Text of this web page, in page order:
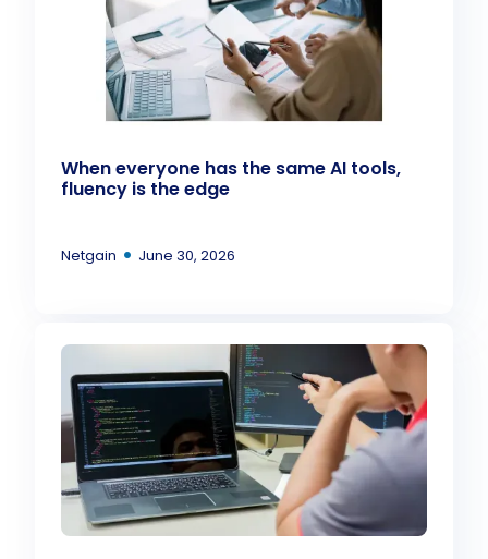
When everyone has the same AI tools,
fluency is the edge
Netgain • June 30, 2026